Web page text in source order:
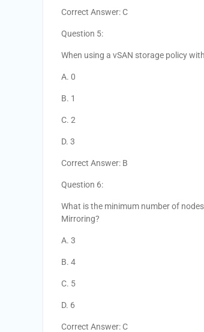
Correct Answer: C
Question 5:
When using a vSAN storage policy
A. 0
B. 1
C. 2
D. 3
Correct Answer: B
Question 6:
What is the minimum number of
Mirroring?
A. 3
B. 4
C. 5
D. 6
Correct Answer: C